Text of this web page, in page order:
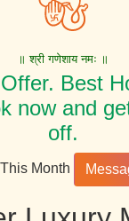
॥ श्री गणेशाय नमः ॥
Best
now and
off.
Month